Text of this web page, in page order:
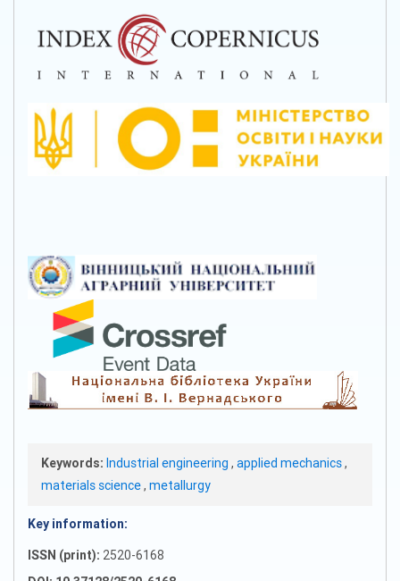
Keywords: Industrial engineering , applied mechanics,
materials science, metallurgy
Key information:
ISSN (print): 2520-6168